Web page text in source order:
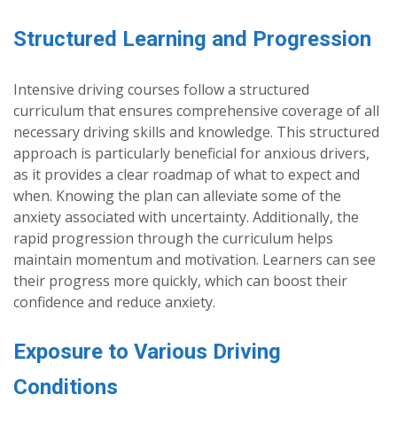
Structured Learning and Progression
Intensive driving courses follow a structured
curriculum that ensures comprehensive coverage of all
necessary driving skills and knowledge. This structured
approach is particularly beneficial for anxious drivers,
as it provides a clear roadmap of what to expect and
when. Knowing the plan can alleviate some of the
anxiety associated with uncertainty. Additionally, the
rapid progression through the curriculum helps
maintain momentum and motivation. Learners can see
their progress more quickly, which can boost their
confidence and reduce anxiety.
Exposure to Various Driving
Conditions